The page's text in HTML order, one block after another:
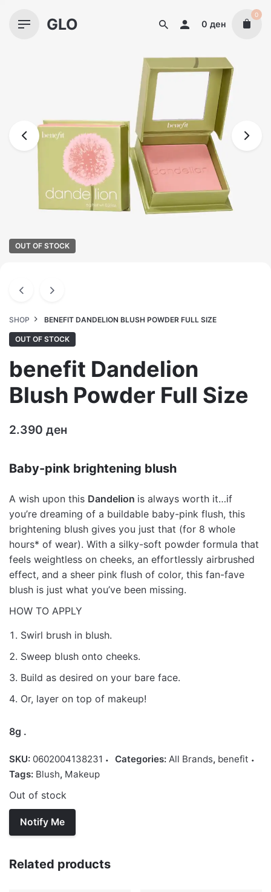
GLO 0 ден
0
OUT OF STOCK
SHOP BENEFIT DANDELION BLUSH POWDER FULL SIZE
OUT OF STOCK
benefit Dandelion
Blush Powder Full Size
2.390 ден
Baby-pink brightening blush
A wish upon this Dandelion is always worth it…if
you’re dreaming of a buildable baby-pink flush, this
brightening blush gives you just that (for 8 whole
hours* of wear). With a silky-soft powder formula that
feels weightless on cheeks, an effortlessly airbrushed
effect, and a sheer pink flush of color, this fan-fave
blush is just what you’ve been missing.
HOW TO APPLY
Swirl brush in blush.
Sweep blush onto cheeks.
Build as desired on your bare face.
Or, layer on top of makeup!
8g .
SKU: 0602004138231 Categories: All Brands, benefit
Tags: Blush, Makeup
Out of stock
Related products